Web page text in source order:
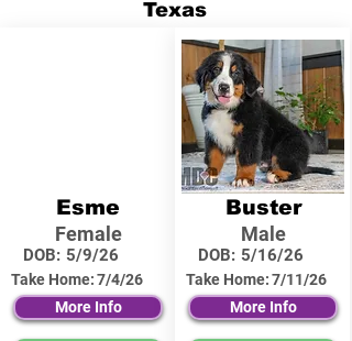
Texas
Esme
Female
DOB: 5/9/26
Take Home:7/4/26
More Info
Buster
Male
DOB: 5/16/26
Take Home:7/11/26
More Info